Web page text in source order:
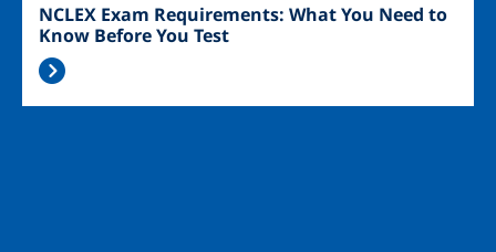
NCLEX Exam Requirements: What You Need to
Know Before You Test